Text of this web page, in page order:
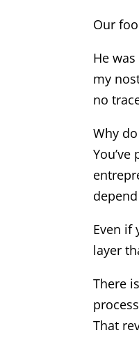
Our
He
my
no
Why
Even if
layer
There
That